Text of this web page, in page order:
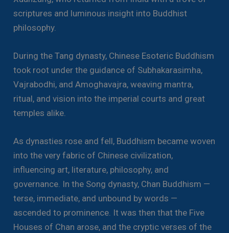
scriptures and luminous insight into Buddhist
philosophy.
During the Tang dynasty, Chinese Esoteric Buddhism
took root under the guidance of Subhakarasimha,
Vajrabodhi, and Amoghavajra, weaving mantra,
ritual, and vision into the imperial courts and great
temples alike.
As dynasties rose and fell, Buddhism became woven
into the very fabric of Chinese civilization,
influencing art, literature, philosophy, and
governance. In the Song dynasty, Chan Buddhism —
terse, immediate, and unbound by words —
ascended to prominence. It was then that the Five
Houses of Chan arose, and the cryptic verses of the